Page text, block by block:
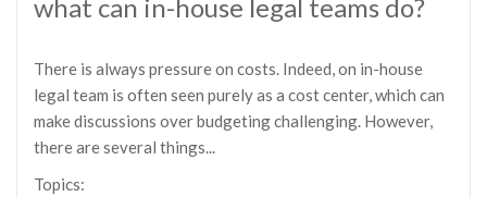
what can in-house legal teams do?
There is always pressure on costs. Indeed, on in-house
legal team is often seen purely as a cost center, which can
make discussions over budgeting challenging. However,
there are several things...
Topics: